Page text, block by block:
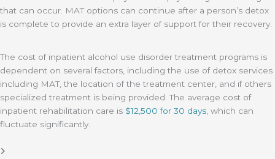
that can occur. MAT options can continue after a person’s detox
is complete to provide an extra layer of support for their recovery.
The cost of inpatient alcohol use disorder treatment programs is
dependent on several factors, including the use of detox services
including MAT, the location of the treatment center, and if others
specialized treatment is being provided. The average cost of
inpatient rehabilitation care is $12,500 for 30 days, which can
fluctuate significantly.